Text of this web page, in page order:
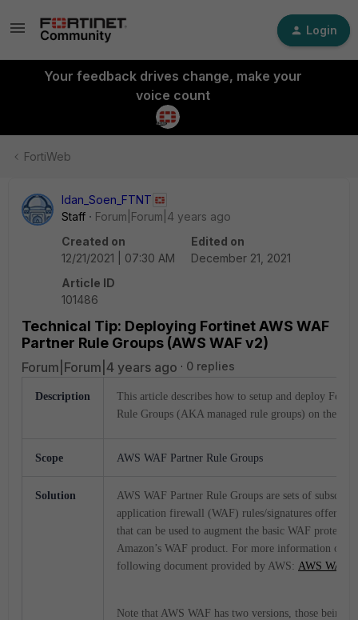
Login
Your feedback drives change, make your
voice count
FortiWeb
Idan_Soen_FTNT
Staff
Forum|Forum|4 years ago
Created on
12/21/2021 | 07:30 AM
Edited on
December 21, 2021
Article ID
101486
Technical Tip: Deploying Fortinet AWS WAF
Partner Rule Groups (AWS WAF v2)
Forum|Forum|4 years ago 0 replies
Description
This article describes how to setup and deploy
Rule Groups (AKA managed rule groups) on the
Scope AWS WAF Partner Rule Groups
Solution
AWS WAF Partner Rule Groups are sets of
application firewall (WAF) rules/signatures offered
that can be used to augment the basic WAF
Amazon’s WAF product. For more information on
following document provided by AWS: AWS WAF
Note that AWS WAF has two versions, those being